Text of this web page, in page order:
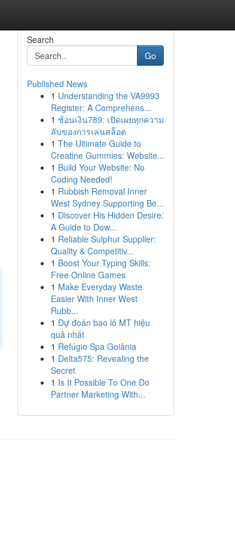
Search
Go
Published News
1 Understanding the VA9993
Register: A Comprehens...
1 ช้อนเงิน789: เปิดเผยทุกความ
ลับของการเล่นสล็อต
1 The Ultimate Guide to
Creatine Gummies: Website...
1 Build Your Website: No
Coding Needed!
1 Rubbish Removal Inner
West Sydney Supporting Be...
1 Discover His Hidden Desire:
A Guide to Dow...
1 Reliable Sulphur Supplier:
Quality & Competitiv...
1 Boost Your Typing Skills:
Free Online Games
1 Make Everyday Waste
Easier With Inner West
Rubb...
1 Dự đoán bao lô MT hiệu
quả nhất
1 Refúgio Spa Goiânia
1 Delta575: Revealing the
Secret
1 Is It Possible To One Do
Partner Marketing With...